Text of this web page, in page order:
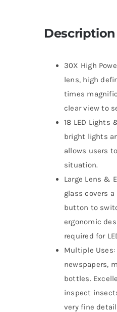
Description
30X High
lens, high
times
clear view to
18 LED Lights
bright lights
allows users
situation.
Large Lens &
glass covers
button to
ergonomic
required for
Multiple
newspapers,
bottles.
inspect
very fine